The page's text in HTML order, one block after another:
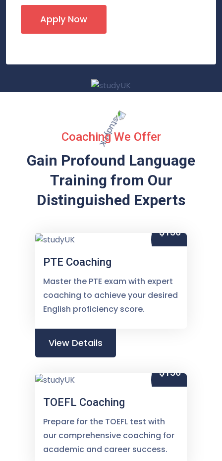
Apply Now
Coaching We Offer
Gain Profound Language
Training from Our
Distinguished Experts
$150
PTE Coaching
Master the PTE exam with expert
coaching to achieve your desired
English proficiency score.
View Details
$150
TOEFL Coaching
Prepare for the TOEFL test with
our comprehensive coaching for
academic and career success.